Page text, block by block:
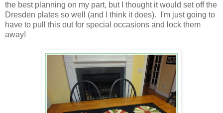
the best planning on my part, but I thought it would set off the
Dresden plates so well (and I think it does). I'm just going to
have to pull this out for special occasions and lock them
away!